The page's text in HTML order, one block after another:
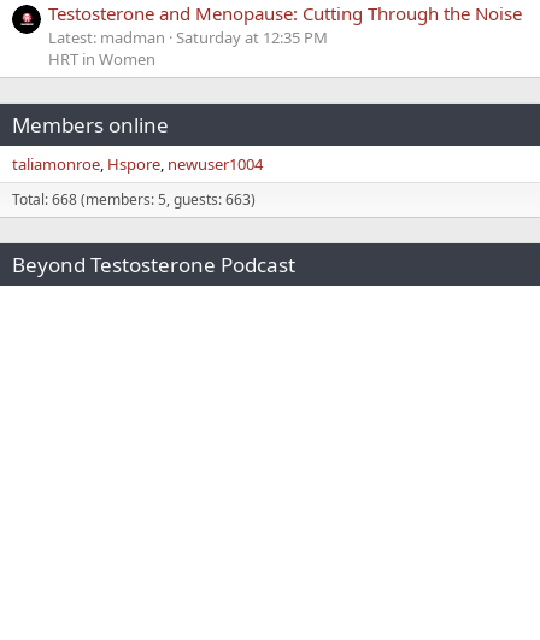
Testosterone and Menopause: Cutting Through the Noise
Latest: madman Saturday at 12:35 PM
HRT in Women
Members online
taliamonroe Hspore newuser1004
Total: 668 (members: 5, guests: 663)
Beyond Testosterone Podcast